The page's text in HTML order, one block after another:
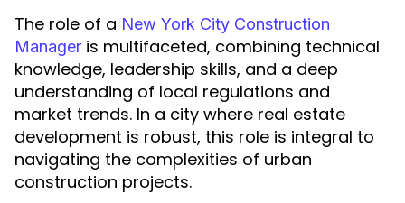
The role of a New York City Construction
Manager is multifaceted, combining technical
knowledge, leadership skills, and a deep
understanding of local regulations and
market trends. In a city where real estate
development is robust, this role is integral to
navigating the complexities of urban
construction projects.